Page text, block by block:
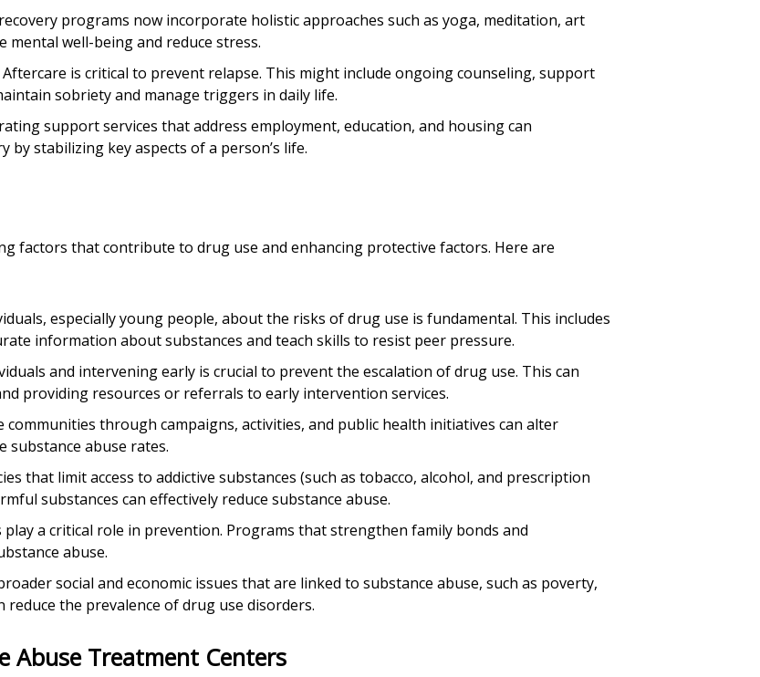
programs now incorporate holistic approaches such as yoga, meditation, art
well-being and reduce stress.
Aftercare is critical to prevent relapse. This might include ongoing counseling, support
sobriety and manage triggers in daily life.
support services that address employment, education, and housing can
stabilizing key aspects of a person’s life.
factors that contribute to drug use and enhancing protective factors. Here are
especially young people, about the risks of drug use is fundamental. This includes
information about substances and teach skills to resist peer pressure.
and intervening early is crucial to prevent the escalation of drug use. This can
providing resources or referrals to early intervention services.
communities through campaigns, activities, and public health initiatives can alter
substance abuse rates.
that limit access to addictive substances (such as tobacco, alcohol, and prescription
substances can effectively reduce substance abuse.
play a critical role in prevention. Programs that strengthen family bonds and
abuse.
social and economic issues that are linked to substance abuse, such as poverty,
the prevalence of drug use disorders.
Abuse Treatment Centers